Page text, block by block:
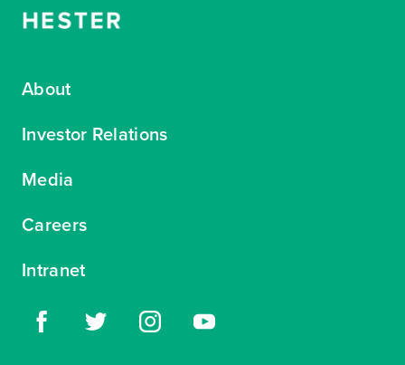
About
Investor Relations
Media
Careers
Intranet